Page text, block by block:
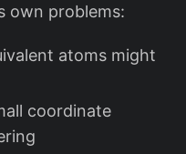
own problems:
atoms might
coordinate